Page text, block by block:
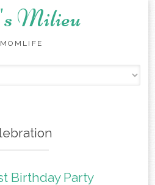
Milieu
to
Birthday Party